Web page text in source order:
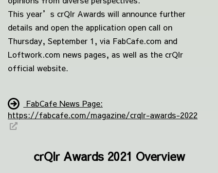
This year’s crQlr Awards will announce further
details and open the application open call on
Thursday, September 1, via FabCafe.com and
Loftwork.com news pages, as well as the crQlr
official website.
FabCafe News Page:
https://fabcafe.com/magazine/crqlr-awards-2022
crQlr Awards 2021 Overview